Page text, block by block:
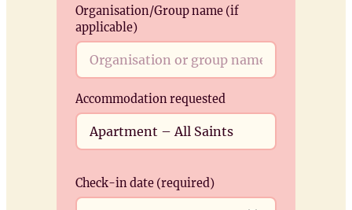
Organisation/Group name (if
applicable)
Accommodation requested
Check-in date (required)